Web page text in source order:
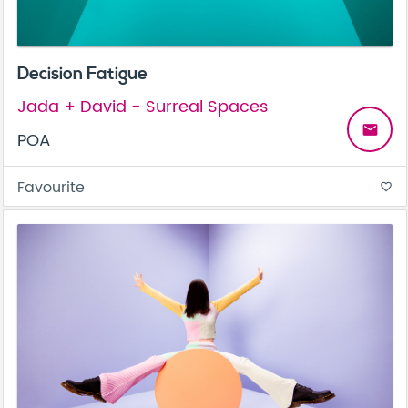
Decision Fatigue
Jada + David - Surreal Spaces
POA
email
Favourite favorite_border